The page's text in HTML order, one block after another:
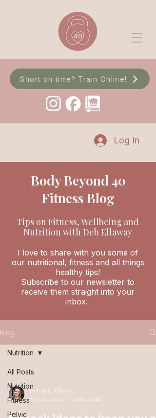
Short on time? Train Online!
Log In
Body Beyond 40
Fitness Blog
Tips on Fitness, Wellbeing and
Nutrition with Deb Ellaway
I love to share with you some of
our nutritional, fitness and all things
healthy tips!
Subscribe to our newsletter to
receive them straight into your
inbox.
Blog
All Posts
Nutrition
Fitness
Pelvic
Nutrition
Deborah Ellaway
Sep 20, 2023
2 min read